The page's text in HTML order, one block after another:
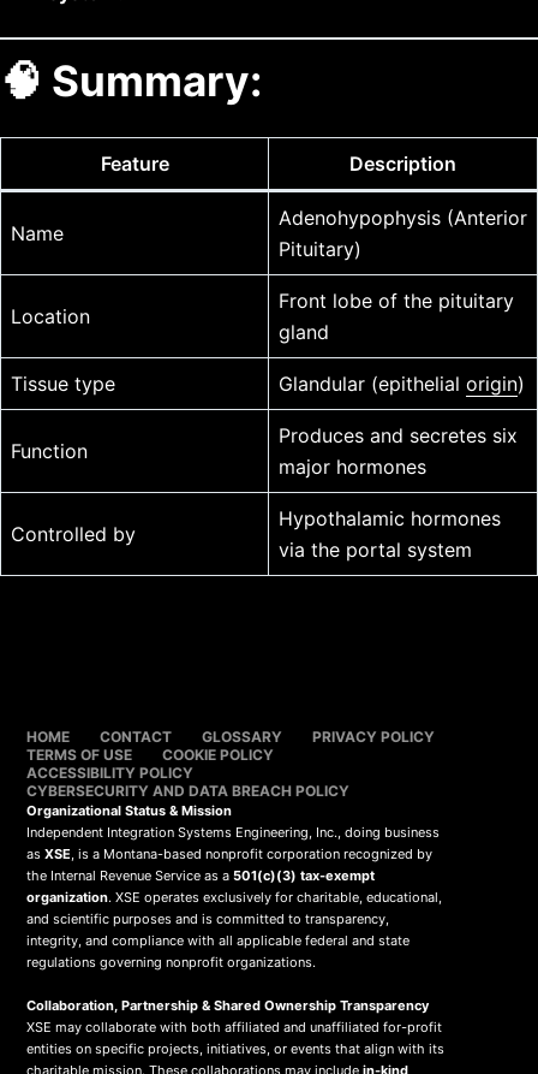
🧠 Summary:
Feature Description
Name
Adenohypophysis (Anterior
Pituitary)
Location
Front lobe of the pituitary
gland
Tissue type Glandular (epithelial origin)
Function
Produces and secretes six
major hormones
Controlled by
Hypothalamic hormones
via the portal system
HOME CONTACT GLOSSARY
PRIVACY POLICY
TERMS OF USE
COOKIE POLICY
ACCESSIBILITY POLICY
CYBERSECURITY AND DATA BREACH POLICY
Organizational Status & Mission
Independent Integration Systems Engineering, Inc., doing business
asXSE, is a Montana-based nonprofit corporation recognized by
the Internal Revenue Service as a501(c)(3) tax-exempt
organization. XSE operates exclusively for charitable, educational,
and scientific purposes and is committed to transparency,
integrity, and compliance with all applicable federal and state
regulations governing nonprofit organizations.
Collaboration, Partnership & Shared Ownership Transparency
XSE may collaborate with both affiliated and unaffiliated for-profit
entities on specific projects, initiatives, or events that align with its
charitable mission. These collaborations may includein-kind